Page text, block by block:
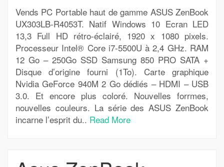
Vends PC Portable haut de gamme ASUS ZenBook
UX303LB-R4053T. Natif Windows 10 Ecran LED
13,3 Full HD rétro-éclairé, 1920 x 1080 pixels.
Processeur Intel® Core i7-5500U à 2,4 GHz. RAM
12 Go – 250Go SSD Samsung 850 PRO SATA +
Disque d’origine fourni (1To). Carte graphique
Nvidia GeForce 940M 2 Go dédiés – HDMI – USB
3.0. Et encore plus coloré. Nouvelles forrmes,
nouvelles couleurs. La série des ASUS ZenBook
incarne l’esprit du.. Read More